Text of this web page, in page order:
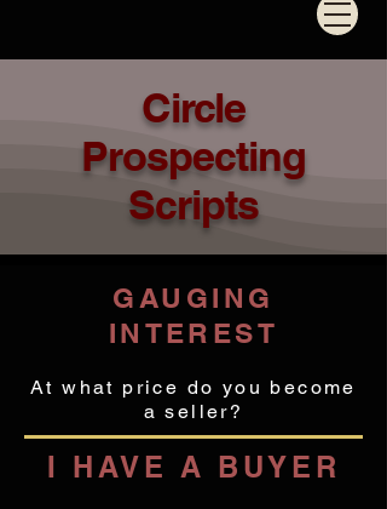
Circle
Prospecting
Scripts
GAUGING
INTEREST
At what price do you become
a seller?
I HAVE A BUYER